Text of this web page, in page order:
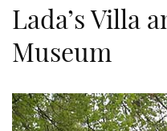
Lada’s Villa
Museum